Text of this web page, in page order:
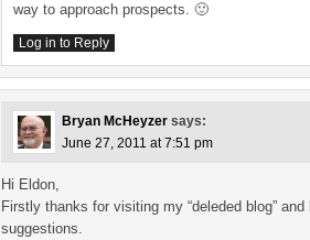
way to approach prospects. 🙂
Log in to Reply
Bryan McHeyzer says:
June 27, 2011 at 7:51 pm
Hi Eldon,
Firstly thanks for visiting my “deleded blog”
suggestions.